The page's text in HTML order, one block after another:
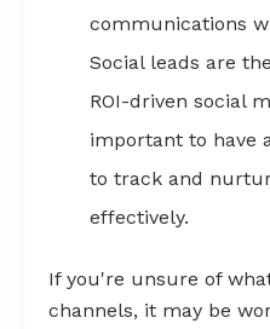
communications
Social leads are
ROI-driven social
important to have
to track and
effectively.
If you're unsure of
channels, it may be